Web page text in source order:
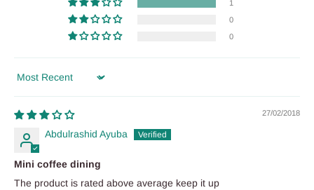
1
0
0
Sort by
27/02/2018
Abdulrashid Ayuba
Mini coffee dining
The product is rated above average keep it up